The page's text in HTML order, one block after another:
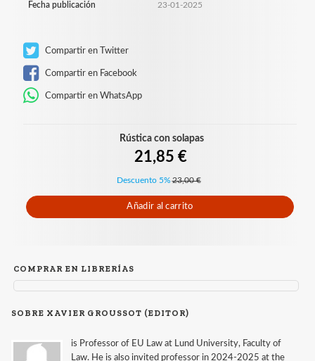
Fecha publicación
23-01-2025
Compartir en Twitter
Compartir en Facebook
Compartir en WhatsApp
Rústica con solapas
21,85 €
Descuento 5% 23,00 €
Añadir al carrito
COMPRAR EN LIBRERÍAS
SOBRE XAVIER GROUSSOT (EDITOR)
is Professor of EU Law at Lund University, Faculty of
Law. He is also invited professor in 2024-2025 at the